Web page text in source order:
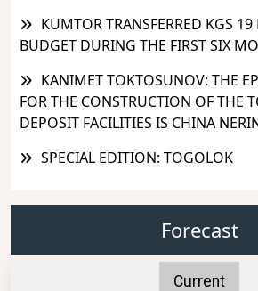
KUMTOR TRANSFERRED KGS 19
BUDGET DURING THE FIRST SIX
KANIMET TOKTOSUNOV: THE
FOR THE CONSTRUCTION OF THE
DEPOSIT FACILITIES IS CHINA
SPECIAL EDITION: TOGOLOK
Forecast
Current